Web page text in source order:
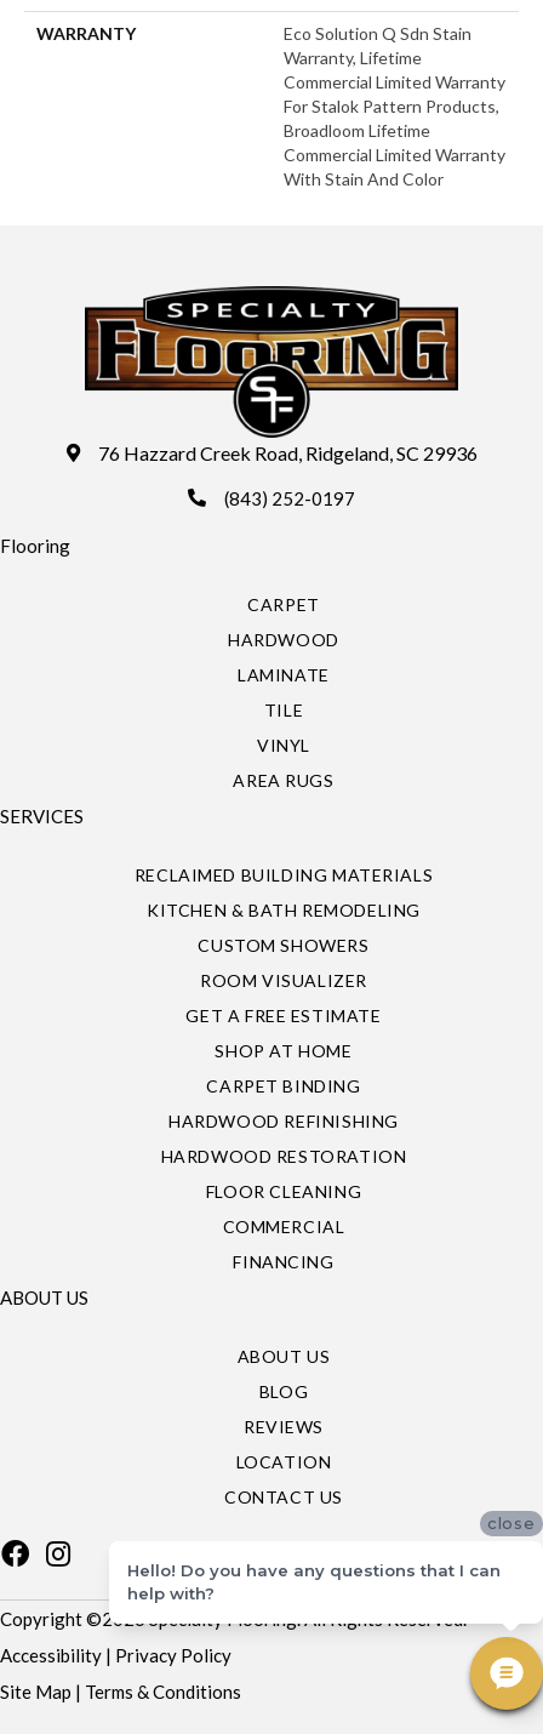
WARRANTY
Eco Solution Q Sdn Stain
Warranty, Lifetime
Commercial Limited Warranty
For Stalok Pattern Products,
Broadloom Lifetime
Commercial Limited Warranty
With Stain And Color
76 Hazzard Creek Road, Ridgeland, SC 29936
(843) 252-0197
Flooring
CARPET
HARDWOOD
LAMINATE
TILE
VINYL
AREA RUGS
SERVICES
RECLAIMED BUILDING MATERIALS
KITCHEN & BATH REMODELING
CUSTOM SHOWERS
ROOM VISUALIZER
GET A FREE ESTIMATE
SHOP AT HOME
CARPET BINDING
HARDWOOD REFINISHING
HARDWOOD RESTORATION
FLOOR CLEANING
COMMERCIAL
FINANCING
ABOUT US
ABOUT US
BLOG
REVIEWS
LOCATION
CONTACT US
Copyright ©2026 Specialty Flooring. All Rights Reserved.
Accessibility | Privacy Policy
Site Map | Terms & Conditions
close
Hello! Do you have any questions that I can
help with?